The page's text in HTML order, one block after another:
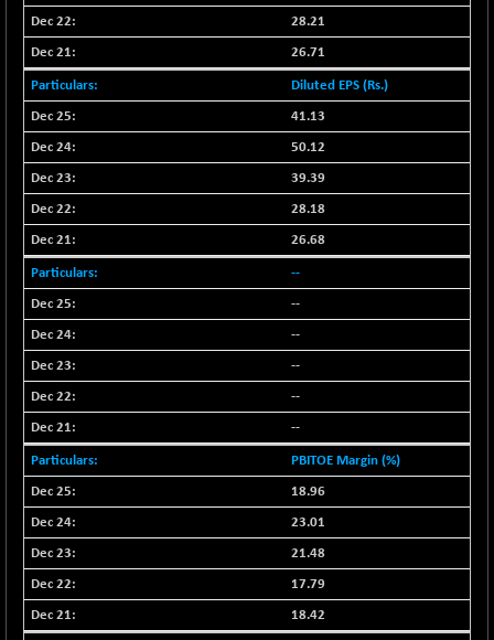
28.21
26.71
Diluted EPS (Rs.)
41.13
50.12
39.39
28.18
26.68
--
--
--
--
--
--
PBITOE Margin (%)
18.96
23.01
21.48
17.79
18.42